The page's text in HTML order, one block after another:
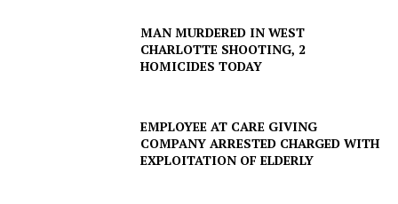
MAN MURDERED IN WEST
CHARLOTTE SHOOTING, 2
HOMICIDES TODAY
EMPLOYEE AT CARE GIVING
COMPANY ARRESTED CHARGED WITH
EXPLOITATION OF ELDERLY